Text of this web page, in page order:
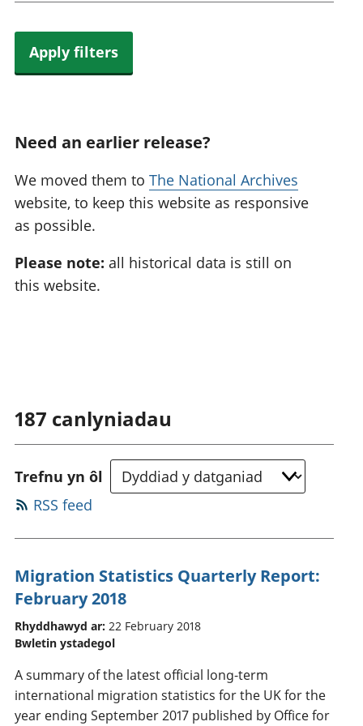
Apply filters
Need an earlier release?
We moved them to The National Archives
website, to keep this website as responsive
as possible.
Please note: all historical data is still on
this website.
187 canlyniadau
Trefnu yn ôl
RSS feed
Migration Statistics Quarterly Report:
February 2018
Rhyddhawyd ar: 22 February 2018
Bwletin ystadegol
A summary of the latest official long-term
international migration statistics for the UK for the
year ending September 2017 published by Office for